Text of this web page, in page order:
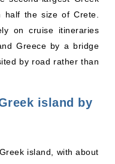
the size of Crete.
on cruise itineraries
Greece by a bridge
by road rather than
island by
island, with about